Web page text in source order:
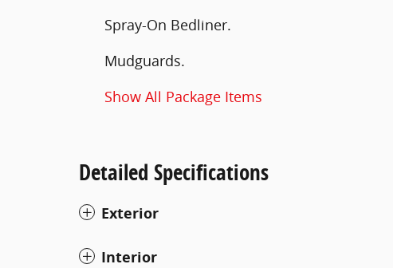
Spray-On Bedliner.
Mudguards.
Show All Package Items
Detailed Specifications
Exterior
Interior